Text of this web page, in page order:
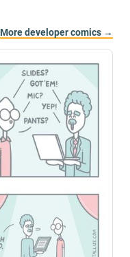
More developer comics →